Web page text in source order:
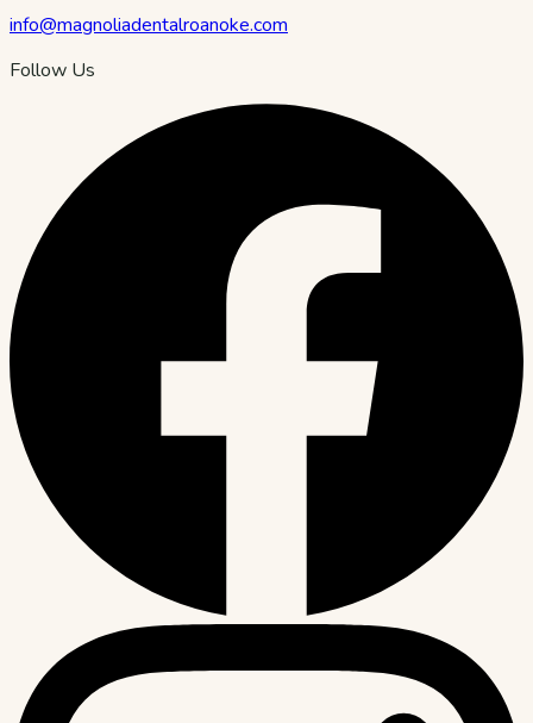
info@magnoliadentalroanoke.com
Follow Us